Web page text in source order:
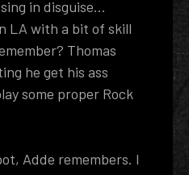
in disguise…
LA with a bit of skill
Thomas
he get his ass
some proper Rock
Adde remembers. I